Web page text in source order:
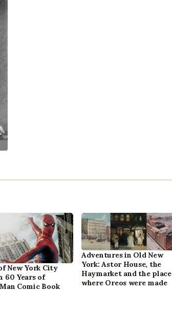
New York City
60 Years of
Comic Book
Adventures in Old New
York: Astor House, the
Haymarket and the place
where Oreos were made